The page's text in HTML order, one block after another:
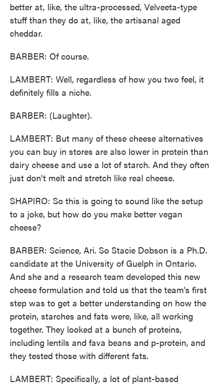
better at, like, the ultra-processed, Velveeta-type
stuff than they do at, like, the artisanal aged
cheddar.
BARBER: Of course.
LAMBERT: Well, regardless of how you two feel, it
definitely fills a niche.
BARBER: (Laughter).
LAMBERT: But many of these cheese alternatives
you can buy in stores are also lower in protein than
dairy cheese and use a lot of starch. And they often
just don't melt and stretch like real cheese.
SHAPIRO: So this is going to sound like the setup
to a joke, but how do you make better vegan
cheese?
BARBER: Science, Ari. So Stacie Dobson is a Ph.D.
candidate at the University of Guelph in Ontario.
And she and a research team developed this new
cheese formulation and told us that the team's first
step was to get a better understanding on how the
protein, starches and fats were, like, all working
together. They looked at a bunch of proteins,
including lentils and fava beans and p-protein, and
they tested those with different fats.
LAMBERT: Specifically, a lot of plant-based